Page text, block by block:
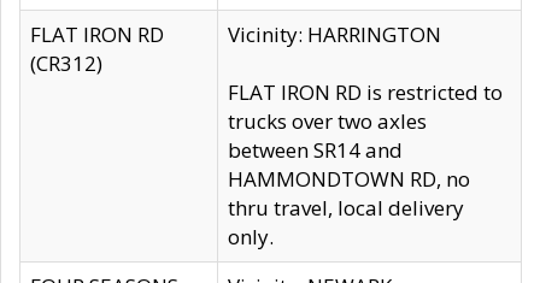
FLAT IRON RD
(CR312)
Vicinity: HARRINGTON
FLAT IRON RD is restricted to
trucks over two axles
between SR14 and
HAMMONDTOWN RD, no
thru travel, local delivery
only.